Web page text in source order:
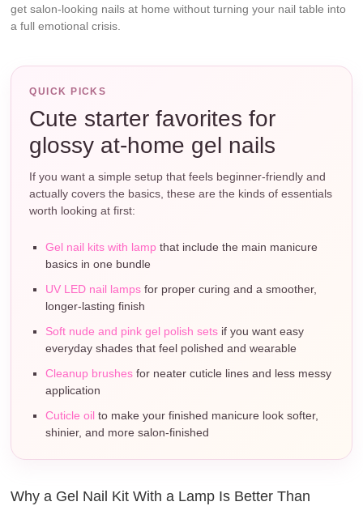
get salon-looking nails at home without turning your nail table into
a full emotional crisis.
QUICK PICKS
Cute starter favorites for
glossy at-home gel nails
If you want a simple setup that feels beginner-friendly and
actually covers the basics, these are the kinds of essentials
worth looking at first:
Gel nail kits with lamp that include the main manicure
basics in one bundle
UV LED nail lamps for proper curing and a smoother,
longer-lasting finish
Soft nude and pink gel polish sets if you want easy
everyday shades that feel polished and wearable
Cleanup brushes for neater cuticle lines and less messy
application
Cuticle oil to make your finished manicure look softer,
shinier, and more salon-finished
Why a Gel Nail Kit With a Lamp Is Better Than